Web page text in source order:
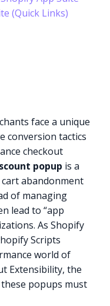
(Quick Links)
face a unique
conversion tactics
checkout
popup is a
abandonment
of managing
lead to “app
As Shopify
Scripts
world of
Extensibility, the
popups must